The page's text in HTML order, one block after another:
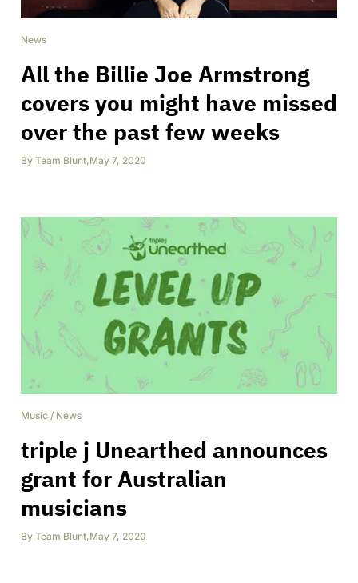
News
All the Billie Joe Armstrong
covers you might have missed
over the past few weeks
By Team Blunt,May 7, 2020
Music / News
triple j Unearthed announces
grant for Australian
musicians
By Team Blunt,May 7, 2020